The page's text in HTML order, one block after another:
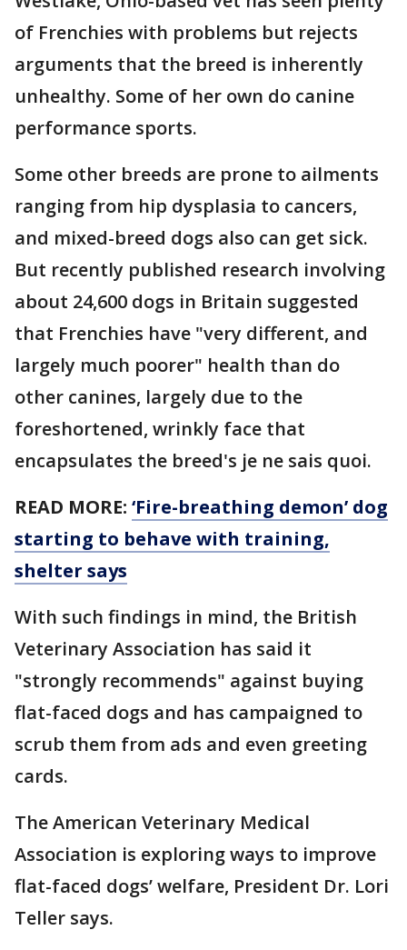
of Frenchies with problems but rejects
arguments that the breed is inherently
unhealthy. Some of her own do canine
performance sports.
Some other breeds are prone to ailments
ranging from hip dysplasia to cancers,
and mixed-breed dogs also can get sick.
But recently published research involving
about 24,600 dogs in Britain suggested
that Frenchies have "very different, and
largely much poorer" health than do
other canines, largely due to the
foreshortened, wrinkly face that
encapsulates the breed's je ne sais quoi.
READ MORE: ‘Fire-breathing demon’ dog
starting to behave with training,
shelter says
With such findings in mind, the British
Veterinary Association has said it
"strongly recommends" against buying
flat-faced dogs and has campaigned to
scrub them from ads and even greeting
cards.
The American Veterinary Medical
Association is exploring ways to improve
flat-faced dogs’ welfare, President Dr. Lori
Teller says.